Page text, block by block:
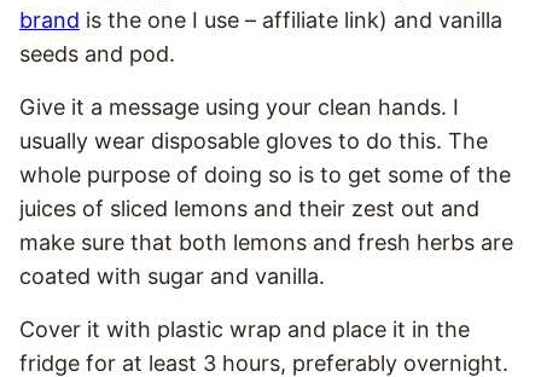
brand is the one I use – affiliate link) and vanilla
seeds and pod.
Give it a message using your clean hands. I
usually wear disposable gloves to do this. The
whole purpose of doing so is to get some of the
juices of sliced lemons and their zest out and
make sure that both lemons and fresh herbs are
coated with sugar and vanilla.
Cover it with plastic wrap and place it in the
fridge for at least 3 hours, preferably overnight.